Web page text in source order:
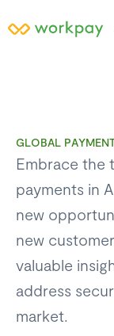
GLOBAL
Embrace the
payments in
new
new
valuable
address
market.